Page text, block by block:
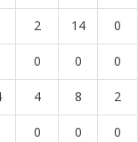
2 14 0
0 0 0
4 8 2
0 0 0